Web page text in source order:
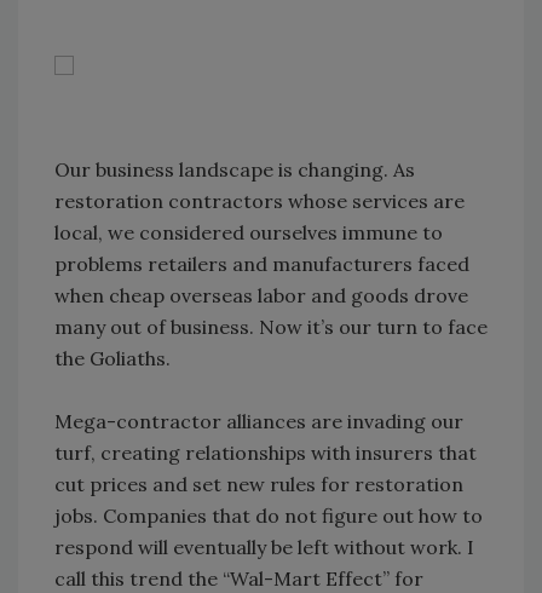
Our business landscape is changing. As
restoration contractors whose services are
local, we considered ourselves immune to
problems retailers and manufacturers faced
when cheap overseas labor and goods drove
many out of business. Now it’s our turn to face
the Goliaths.
Mega-contractor alliances are invading our
turf, creating relationships with insurers that
cut prices and set new rules for restoration
jobs. Companies that do not figure out how to
respond will eventually be left without work. I
call this trend the “Wal-Mart Effect” for